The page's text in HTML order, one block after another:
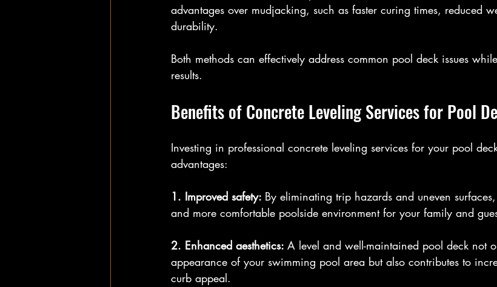
advantages over mudjacking, such as faster curing times, reduced
durability.
Both methods can effectively address common pool deck issues
results.
Benefits of Concrete Leveling Services for Pool
Investing in professional concrete leveling services for your pool
advantages:
1. Improved safety: By eliminating trip hazards and uneven
and more comfortable poolside environment for your family and
2. Enhanced aesthetics: A level and well-maintained pool deck not
appearance of your swimming pool area but also contributes to
curb appeal.